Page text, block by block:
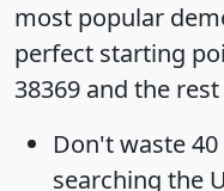
most popular
perfect starting
38369 and the
Don't waste
searching the